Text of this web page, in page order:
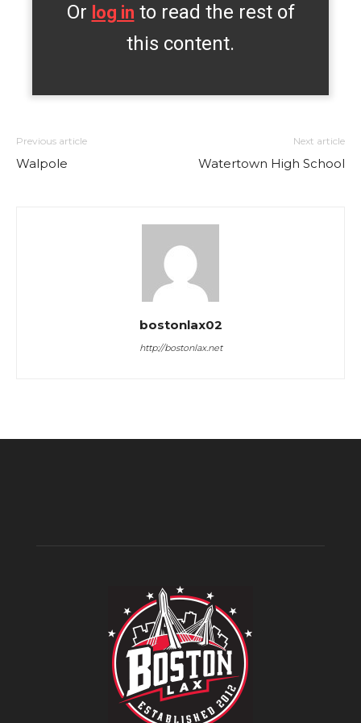
Or log in to read the rest of
this content.
Previous article
Walpole
Next article
Watertown High School
bostonlax02
http://bostonlax.net